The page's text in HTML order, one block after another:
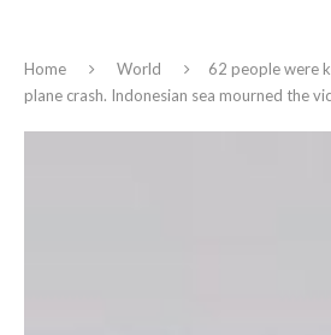
Home World
62 people were
plane crash. Indonesian sea mourned the